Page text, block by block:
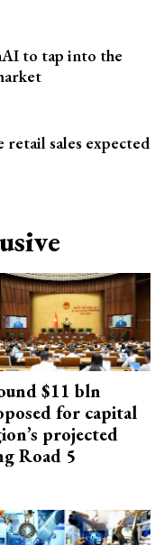
to tap into the
sales expected
$11 bln
for capital
projected
Road 5